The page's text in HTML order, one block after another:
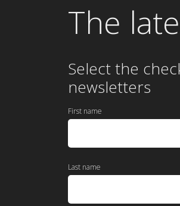
The
Select the
newsletters
First name
Last name